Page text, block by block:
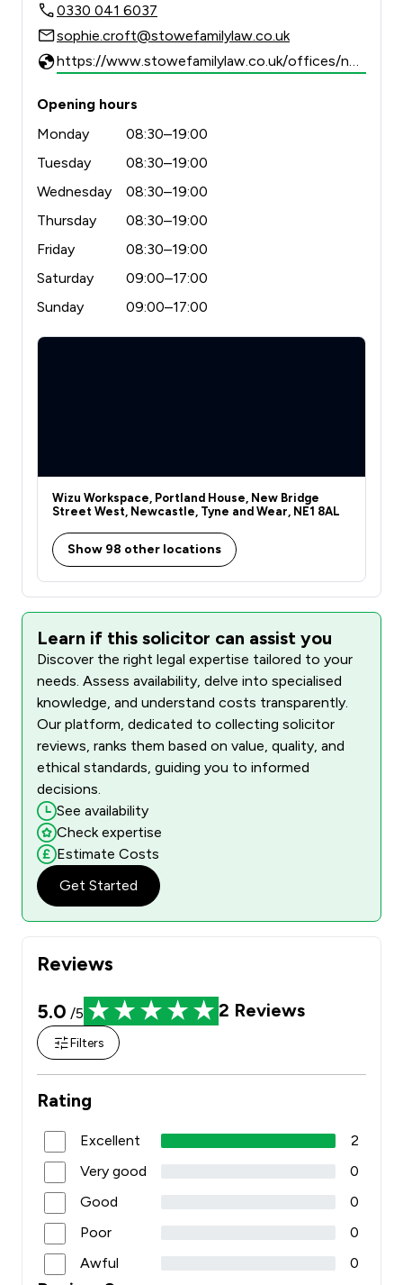
0330 041 6037
sophie.croft@stowefamilylaw.co.uk
Opening hours
Monday
08:30–19:00
Tuesday
08:30–19:00
Wednesday
08:30–19:00
Thursday
08:30–19:00
Friday
08:30–19:00
Saturday
09:00–17:00
Sunday
09:00–17:00
Wizu Workspace, Portland House, New Bridge
Street West, Newcastle, Tyne and Wear, NE1 8AL
Show 98 other locations
Reviews
5.0 /5 2 Reviews
Filters
Rating
Excellent
2
Very good
0
Good
0
Poor
0
Awful
0
Learn if this solicitor can assist you
Discover the right legal expertise tailored to your
needs. Assess availability, delve into specialised
knowledge, and understand costs transparently.
Our platform, dedicated to collecting solicitor
reviews, ranks them based on value, quality, and
ethical standards, guiding you to informed
decisions.
See availability
Check expertise
Estimate Costs
Get Started